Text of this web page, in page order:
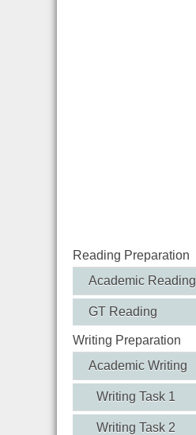
Reading Preparation
Academic Reading
GT Reading
Writing Preparation
Academic Writing
Writing Task 1
Writing Task 2